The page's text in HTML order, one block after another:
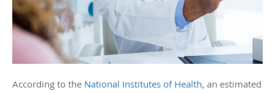
According to the National Institutes of Health, an estimated